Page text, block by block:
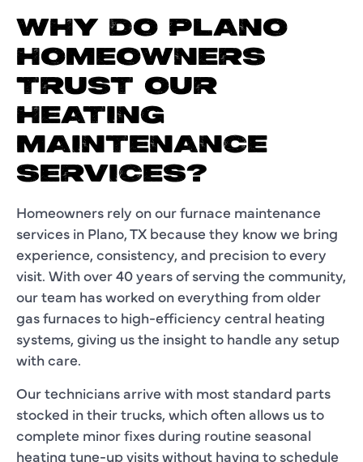
WHY DO PLANO
HOMEOWNERS
TRUST OUR
HEATING
MAINTENANCE
SERVICES?
Homeowners rely on our furnace maintenance
services in Plano, TX because they know we bring
experience, consistency, and precision to every
visit. With over 40 years of serving the community,
our team has worked on everything from older
gas furnaces to high-efficiency central heating
systems, giving us the insight to handle any setup
with care.
Our technicians arrive with most standard parts
stocked in their trucks, which often allows us to
complete minor fixes during routine seasonal
heating tune-up visits without having to schedule